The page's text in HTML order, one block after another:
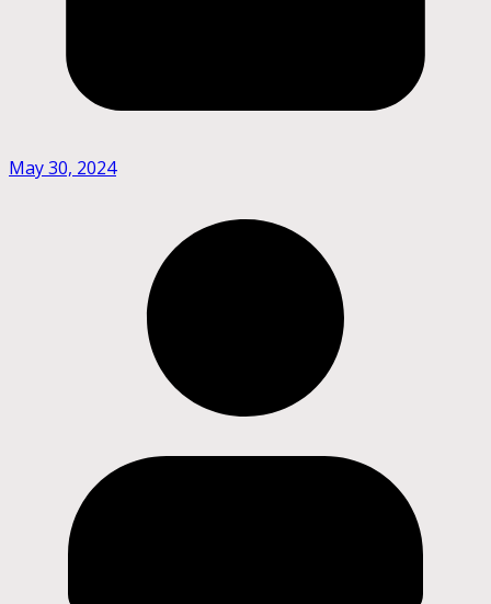
May 30, 2024